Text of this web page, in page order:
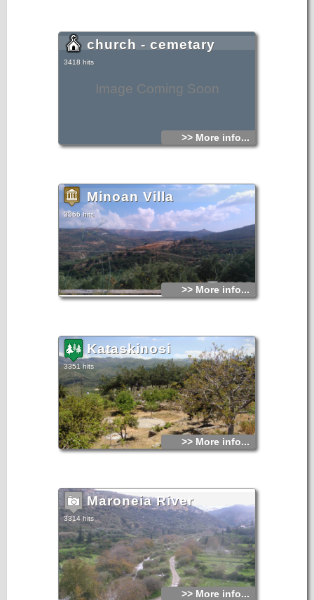
Image Coming Soon
church - cemetary
3418 hits
>> More info...
Minoan Villa
3366 hits
>> More info...
Kataskinosi
3351 hits
>> More info...
Maroneia River
3314 hits
>> More info...